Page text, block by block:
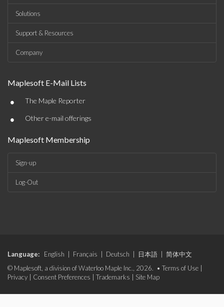
Solutions
Support & Resources
Company
Maplesoft E-Mail Lists
• The Maple Reporter
• Other e-mail offerings
Maplesoft Membership
Sign-up
Log-Out
Language: English Français Deutsch 日本語
简体中文
© Maplesoft, a division of Waterloo Maple Inc., 2026. • Terms of Use
Privacy
Consent Preferences Trademarks Site Map